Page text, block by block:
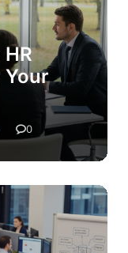
Your
0